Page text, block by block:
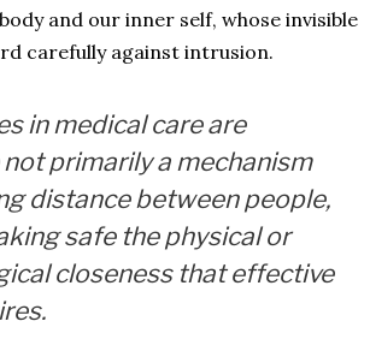
and our inner self, whose invisible
carefully against intrusion.
in medical care are
primarily a mechanism
distance between people,
safe the physical or
closeness that effective